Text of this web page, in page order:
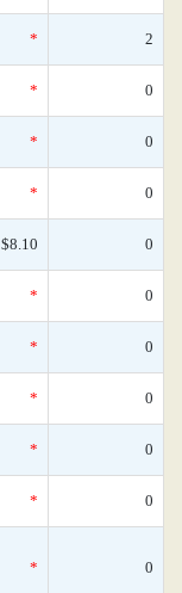
* 2
* 0
* 0
* 0
$8.10 0
* 0
* 0
* 0
* 0
* 0
* 0